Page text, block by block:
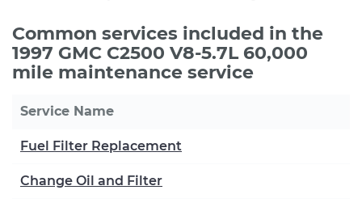
Common services included in the
1997 GMC C2500 V8-5.7L 60,000
mile maintenance service
Service Name
Fuel Filter Replacement
Change Oil and Filter